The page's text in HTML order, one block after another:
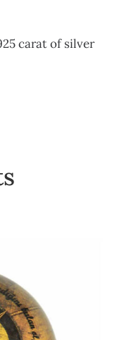
carat of silver